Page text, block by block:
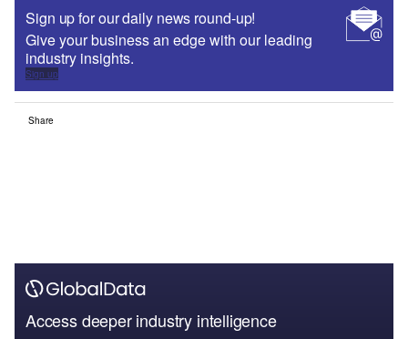
Sign up for our daily news round-up!
Give your business an edge with our leading
industry insights.
Sign up
Share
Access deeper industry intelligence